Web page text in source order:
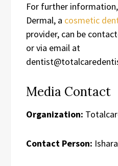
For further
Dermal, a cosmetic
provider, can be
or via email at
Media Contact
Organization:
Contact Person: